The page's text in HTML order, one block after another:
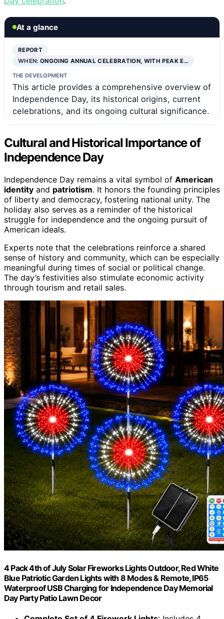
At a glance
REPORT
WHEN:ONGOING ANNUAL CELEBRATION, WITH PEAK E…
THE DEVELOPMENT
This article provides a comprehensive overview of
Independence Day, its historical origins, current
celebrations, and its ongoing cultural significance.
Cultural and Historical Importance of
Independence Day
Independence Day remains a vital symbol of American
identity and patriotism. It honors the founding principles
of liberty and democracy, fostering national unity. The
holiday also serves as a reminder of the historical
struggle for independence and the ongoing pursuit of
American ideals.
Experts note that the celebrations reinforce a shared
sense of history and community, which can be especially
meaningful during times of social or political change.
The day’s festivities also stimulate economic activity
through tourism and retail sales.
4 Pack 4th of July Solar Fireworks Lights Outdoor, Red White
Blue Patriotic Garden Lights with 8 Modes & Remote, IP65
Waterproof USB Charging for Independence Day Memorial
Day Party Patio Lawn Decor